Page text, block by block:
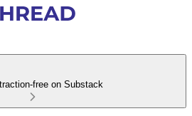
free on Substack